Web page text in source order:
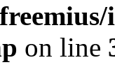
on line